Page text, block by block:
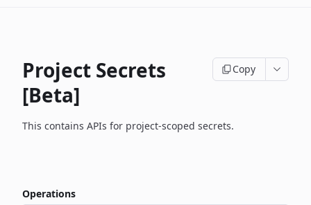
Project Secrets
[Beta]
Copy
This contains APIs for project-scoped secrets.
Operations